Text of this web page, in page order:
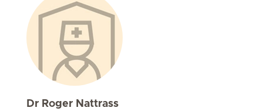
Dr Roger Nattrass